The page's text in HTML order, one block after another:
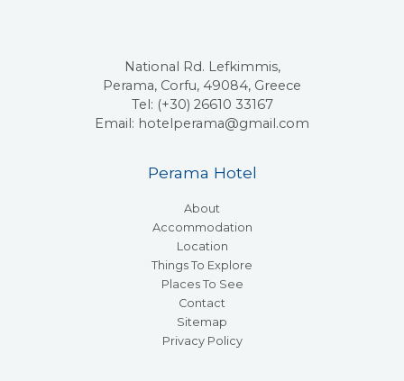
National Rd. Lefkimmis,
Perama, Corfu, 49084, Greece
Tel: (+30) 26610 33167
Email: hotelperama@gmail.com
Perama Hotel
About
Accommodation
Location
Things To Explore
Places To See
Contact
Sitemap
Privacy Policy